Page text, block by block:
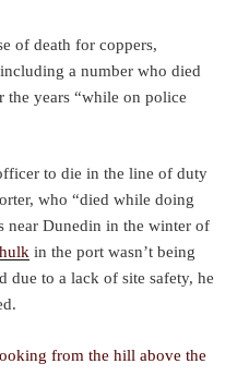
of death for coppers,
a number who died
the years “while on police
to die in the line of duty
who “died while doing
near Dunedin in the winter of
hulk in the port wasn’t being
due to a lack of site safety, he